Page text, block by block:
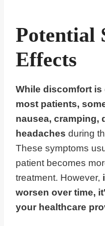
Potential
Effects
While discomfort
most patients,
nausea, cramping,
headaches during
These symptoms
patient becomes
treatment. However,
worsen over time,
your healthcare